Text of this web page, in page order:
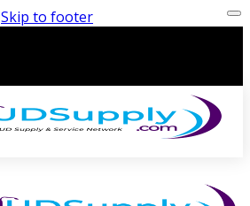
Skip to footer